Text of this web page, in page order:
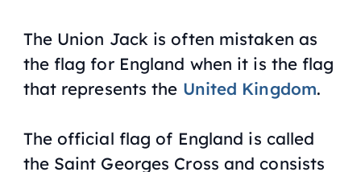
The Union Jack is often mistaken as
the flag for England when it is the flag
that represents the United Kingdom.
The official flag of England is called
the Saint Georges Cross and consists